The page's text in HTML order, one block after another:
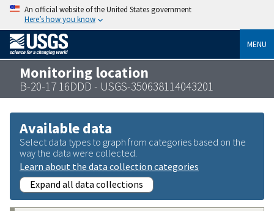
An official website of the United States government
Here’s how you know
MENU
Monitoring location
B-20-17 16DDD - USGS-350638114043201
Available data
Select data types to graph from categories based on the
way the data were collected.
Learn about the data collection categories
Expand all data collections